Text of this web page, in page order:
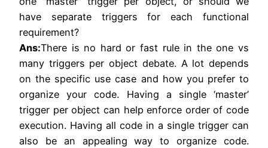
have separate triggers for each functional
requirement?
Ans:There is no hard or fast rule in the one vs
many triggers per object debate. A lot depends
on the specific use case and how you prefer to
organize your code. Having a single ‘master’
trigger per object can help enforce order of code
execution. Having all code in a single trigger can
also be an appealing way to organize code.